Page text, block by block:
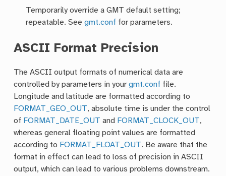
Temporarily override a GMT default setting;
repeatable. Seegmt.conf for parameters.
ASCII Format Precision
The ASCII output formats of numerical data are
controlled by parameters in yourgmt.conf file.
Longitude and latitude are formatted according to
FORMAT_GEO_OUT, absolute time is under the control
of FORMAT_DATE_OUT and FORMAT_CLOCK_OUT,
whereas general floating point values are formatted
according to FORMAT_FLOAT_OUT. Be aware that the
format in effect can lead to loss of precision in ASCII
output, which can lead to various problems downstream.